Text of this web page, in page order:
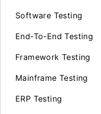
Software Testing
End-To-End Testing
Framework Testing
Mainframe Testing
ERP Testing